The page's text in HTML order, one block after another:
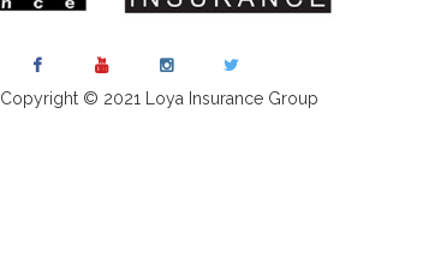
Copyright © 2021 Loya Insurance Group